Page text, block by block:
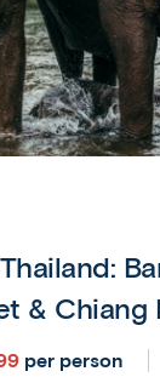
& Chiang
per person